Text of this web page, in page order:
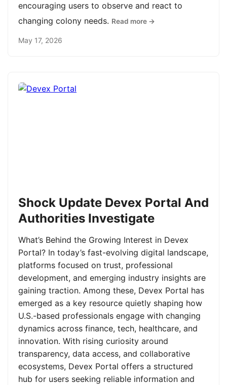
encouraging users to observe and react to
changing colony needs. Read more →
May 17, 2026
Shock Update Devex Portal And
Authorities Investigate
What’s Behind the Growing Interest in Devex
Portal? In today’s fast-evolving digital landscape,
platforms focused on trust, professional
development, and emerging industry insights are
gaining traction. Among these, Devex Portal has
emerged as a key resource quietly shaping how
U.S.-based professionals engage with changing
dynamics across finance, tech, healthcare, and
innovation. With rising curiosity around
transparency, data access, and collaborative
ecosystems, Devex Portal offers a structured
hub for users seeking reliable information and